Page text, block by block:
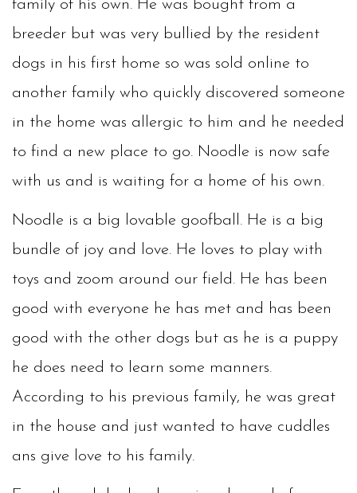
family of his own. He was bought from a
breeder but was very bullied by the resident
dogs in his first home so was sold online to
another family who quickly discovered someone
in the home was allergic to him and he needed
to find a new place to go. Noodle is now safe
with us and is waiting for a home of his own.
Noodle is a big lovable goofball. He is a big
bundle of joy and love. He loves to play with
toys and zoom around our field. He has been
good with everyone he has met and has been
good with the other dogs but as he is a puppy
he does need to learn some manners.
According to his previous family, he was great
in the house and just wanted to have cuddles
ans give love to his family.